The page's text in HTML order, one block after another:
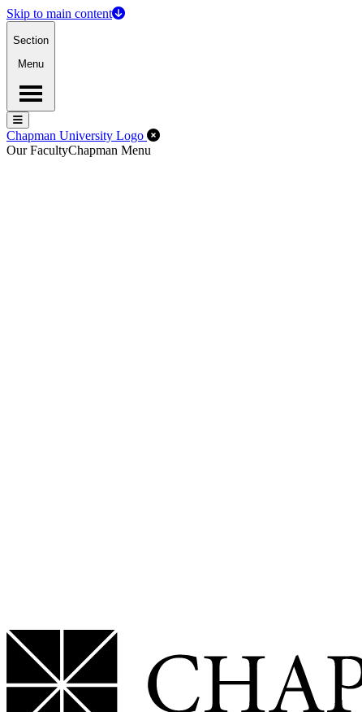
Skip to main content
Section
Menu
Menu
Menu
Chapman University Logo Close Off-Canvas Menu
Our FacultyChapman Menu